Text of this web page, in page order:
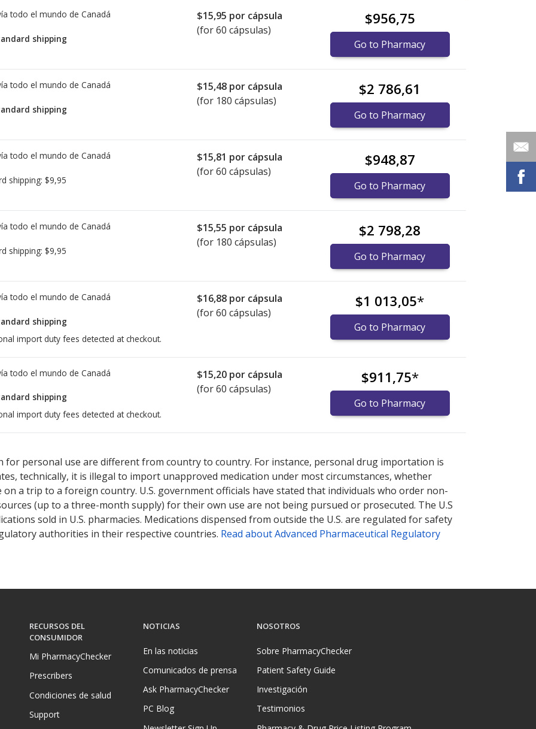
todo el mundo de Canadá
shipping
$15,95 por cápsula
(for 60 cápsulas)
$956,75
Go to Pharmacy
todo el mundo de Canadá
shipping
$15,48 por cápsula
(for 180 cápsulas)
$2 786,61
Go to Pharmacy
todo el mundo de Canadá
shipping: $9,95
$15,81 por cápsula
(for 60 cápsulas)
$948,87
Go to Pharmacy
todo el mundo de Canadá
shipping: $9,95
$15,55 por cápsula
(for 180 cápsulas)
$2 798,28
Go to Pharmacy
todo el mundo de Canadá
shipping
import duty fees detected at checkout.
$16,88 por cápsula
(for 60 cápsulas)
$1 013,05*
Go to Pharmacy
todo el mundo de Canadá
shipping
import duty fees detected at checkout.
$15,20 por cápsula
(for 60 cápsulas)
$911,75*
Go to Pharmacy
personal use are different from country to country. For instance, personal drug importation is
technically, it is illegal to import unapproved medication under most circumstances, whether
a trip to a foreign country. U.S. government officials have stated that individuals who order non-
(up to a three-month supply) for their own use are not being pursued or prosecuted. The U.S
sold in U.S. pharmacies. Medications dispensed from outside the U.S. are regulated for safety
authorities in their respective countries. Read about Advanced Pharmaceutical Regulatory
RECURSOS DEL
CONSUMIDOR
Mi PharmacyChecker
Prescribers
Condiciones de salud
Support
NOTICIAS
En las noticias
Comunicados de prensa
Ask PharmacyChecker
PC Blog
NOSOTROS
Sobre PharmacyChecker
Patient Safety Guide
Investigación
Testimonios